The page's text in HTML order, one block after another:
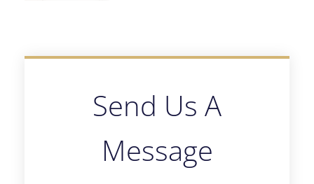
Send Us A
Message